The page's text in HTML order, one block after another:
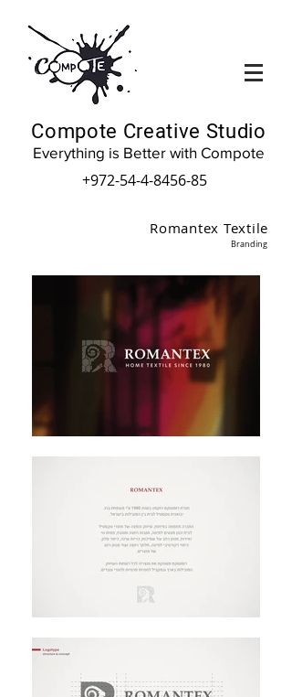
Compote Creative Studio
Everything is Better with Compote
+972-54-4-8456-85
Romantex Textile
Branding